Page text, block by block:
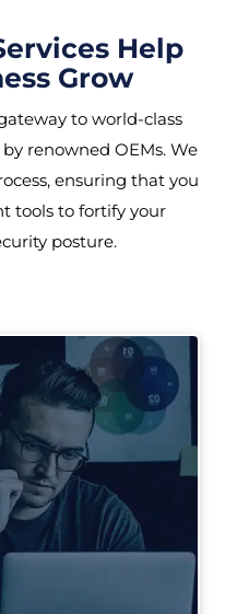
Help
Grow
to world-class
renowned OEMs. We
ensuring that you
tools to fortify your
posture.